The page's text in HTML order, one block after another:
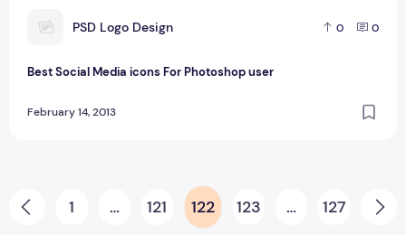
P PSD Logo Design 0 0
Best Social Media icons For Photoshop user
February 14, 2013
Posts pagination
Prev1 … 121 122 123 … 127